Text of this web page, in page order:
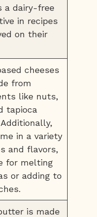
a dairy-free
in recipes
on their
cheeses
from
like nuts,
tapioca
in a variety
and flavors,
for melting
or adding to
is made